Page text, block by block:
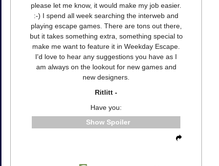
please let me know, it would make my job easier.
:-) I spend all week searching the interweb and
playing escape games. There are tons out there,
but it takes something extra, something special to
make me want to feature it in Weekday Escape.
I'd love to hear any suggestions you have as I
am always on the lookout for new games and
new designers.
Ritlitt -
Have you:
Spoiler